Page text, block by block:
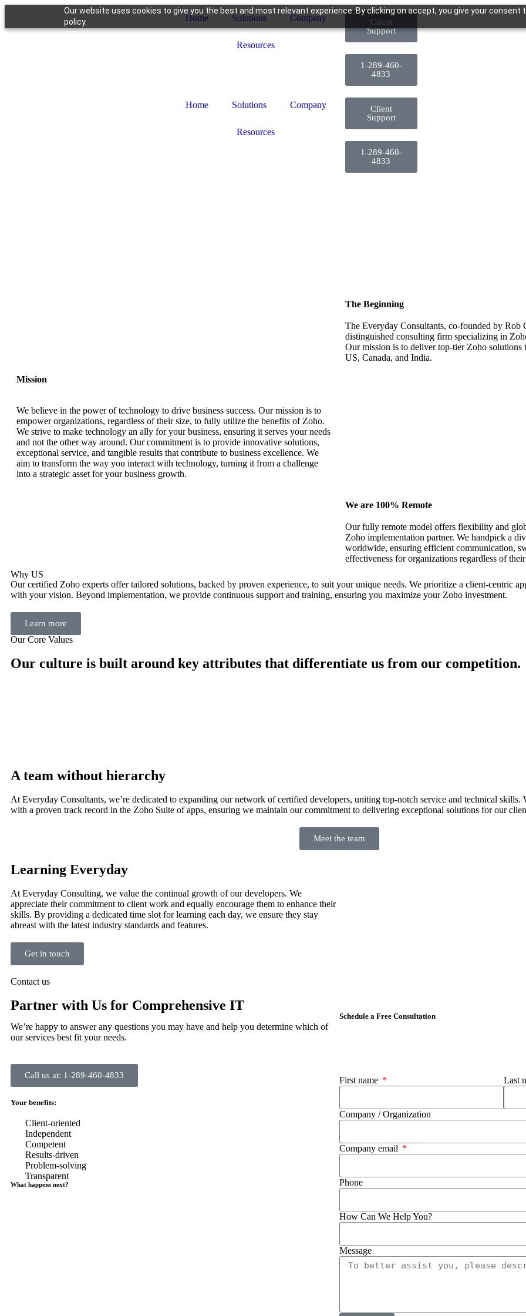
Our website uses cookies to give you the best and most relevant experience. By clicking on accept, you give your consent
policy.
Home Solutions Company
Resources
Client
Support
1-289-460-
4833
Home Solutions Company
Resources
Client
Support
1-289-460-
4833
The Beginning
The Everyday Consultants, co-founded by Rob
distinguished consulting firm specializing in
Our mission is to deliver top-tier Zoho solutions
US, Canada, and India.
Mission
We believe in the power of technology to drive business success. Our mission is to
empower organizations, regardless of their size, to fully utilize the benefits of Zoho.
We strive to make technology an ally for your business, ensuring it serves your needs
and not the other way around. Our commitment is to provide innovative solutions,
exceptional service, and tangible results that contribute to business excellence. We
aim to transform the way you interact with technology, turning it from a challenge
into a strategic asset for your business growth.
We are 100% Remote
Our fully remote model offers flexibility and
Zoho implementation partner. We handpick a
worldwide, ensuring efficient communication,
effectiveness for organizations regardless of
Why US
Our certified Zoho experts offer tailored solutions, backed by proven experience, to suit your unique needs. We prioritize a client-centric
with your vision. Beyond implementation, we provide continuous support and training, ensuring you maximize your Zoho investment.
Learn more
Our Core Values
Our culture is built around key attributes that differentiate us from our competition.
A team without hierarchy
At Everyday Consultants, we’re dedicated to expanding our network of certified developers, uniting top-notch service and technical skills.
with a proven track record in the Zoho Suite of apps, ensuring we maintain our commitment to delivering exceptional solutions for our
Meet the team
Learning Everyday
At Everyday Consulting, we value the continual growth of our developers. We
appreciate their commitment to client work and equally encourage them to enhance their
skills. By providing a dedicated time slot for learning each day, we ensure they stay
abreast with the latest industry standards and features.
Get in touch
Contact us
Partner with Us for Comprehensive IT
We’re happy to answer any questions you may have and help you determine which of
our services best fit your needs.
Call us at: 1-289-460-4833
Your benefits:
Client-oriented
Independent
Competent
Results-driven
Problem-solving
Transparent
What happens next?
Schedule a Free Consultation
First name Last
Company / Organization
Company email
Phone
How Can We Help You?
Message